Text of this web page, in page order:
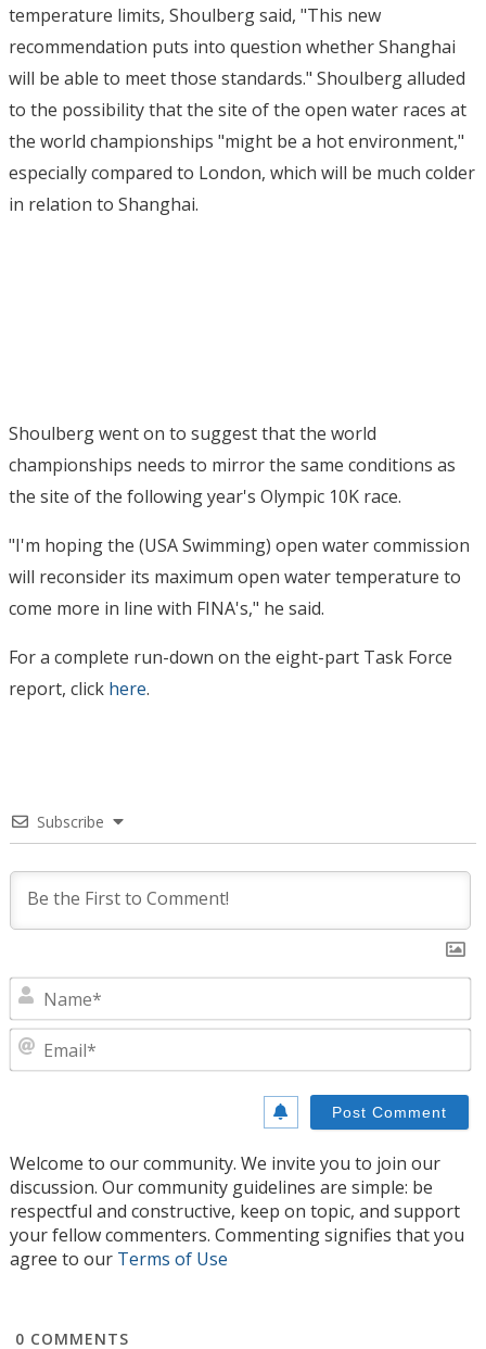
temperature limits, Shoulberg said, "This new
recommendation puts into question whether Shanghai
will be able to meet those standards." Shoulberg alluded
to the possibility that the site of the open water races at
the world championships "might be a hot environment,"
especially compared to London, which will be much colder
in relation to Shanghai.
Shoulberg went on to suggest that the world
championships needs to mirror the same conditions as
the site of the following year's Olympic 10K race.
"I'm hoping the (USA Swimming) open water commission
will reconsider its maximum open water temperature to
come more in line with FINA's," he said.
For a complete run-down on the eight-part Task Force
report, click here.
Subscribe
Welcome to our community. We invite you to join our
discussion. Our community guidelines are simple: be
respectful and constructive, keep on topic, and support
your fellow commenters. Commenting signifies that you
agree to our Terms of Use
0 COMMENTS